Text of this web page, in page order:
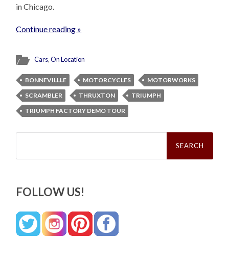
in Chicago.
Continue reading »
Cars,On Location
BONNEVILLLE MOTORCYCLES
MOTORWORKS
SCRAMBLER
THRUXTON
TRIUMPH
TRIUMPH FACTORY DEMO TOUR
Search
FOLLOW US!